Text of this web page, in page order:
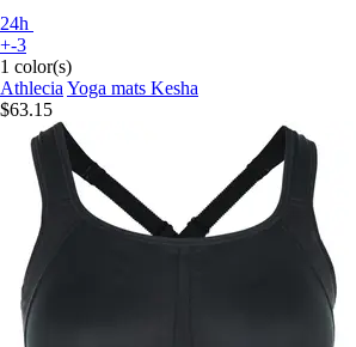
24h
+-3
1 color(s)
Athlecia Yoga mats Kesha
$63.15